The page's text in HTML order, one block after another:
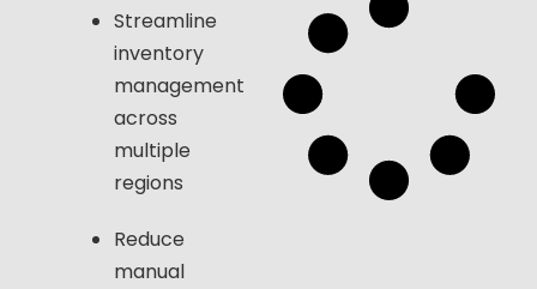
Streamline
inventory
management
across
multiple
regions
Reduce
manual